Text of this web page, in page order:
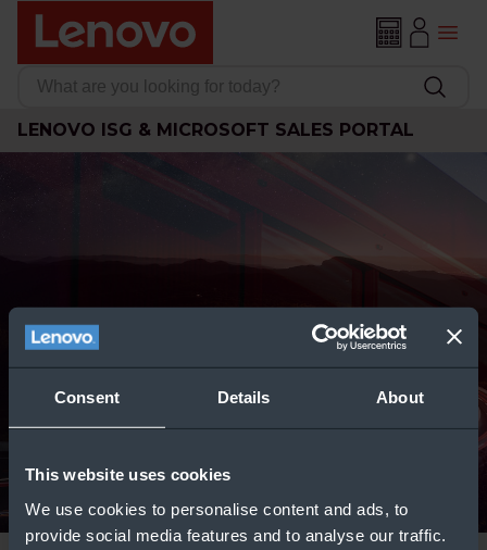
Consent Details About
This website uses cookies
We use cookies to personalise content and ads, to
provide social media features and to analyse our traffic.
LENOVO ISG & MICROSOFT SALES PORTAL